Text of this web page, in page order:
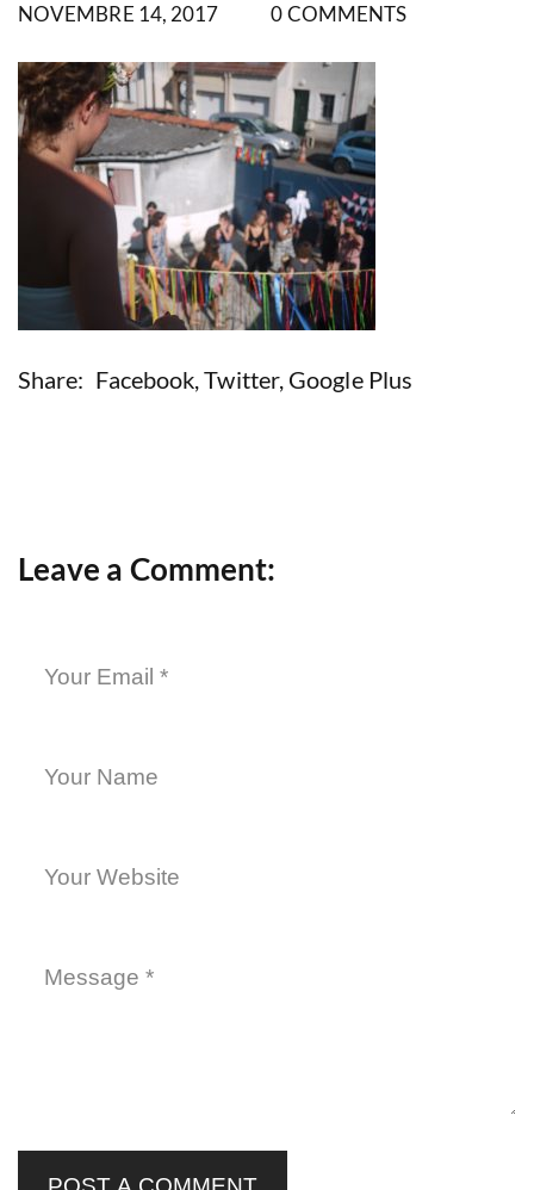
NOVEMBRE 14, 2017 0 COMMENTS
Share: Facebook,Twitter, Google Plus
Leave a Comment: